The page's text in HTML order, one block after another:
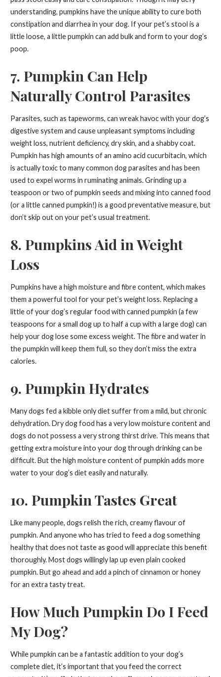
understanding, pumpkins have the unique ability to cure both
constipation and diarrhea in your dog. If your pet’s stool is a
little loose, a little pumpkin can add bulk and form to your dog’s
poop.
7. Pumpkin Can Help
Naturally Control Parasites
Parasites, such as tapeworms, can wreak havoc with your dog’s
digestive system and cause unpleasant symptoms including
weight loss, nutrient deficiency, dry skin, and a shabby coat.
Pumpkin has high amounts of an amino acid cucurbitacin, which
is actually toxic to many common dog parasites and has been
used to expel worms in ruminating animals. Grinding up a
teaspoon or two of pumpkin seeds and mixing into canned food
(or a little canned pumpkin!) is a good preventative measure, but
don’t skip out on your pet’s usual treatment.
8. Pumpkins Aid in Weight
Loss
Pumpkins have a high moisture and fibre content, which makes
them a powerful tool for your pet’s weight loss. Replacing a
little of your dog’s regular food with canned pumpkin (a few
teaspoons for a small dog up to half a cup with a large dog) can
help your dog lose some excess weight. The fibre and water in
the pumpkin will keep them full, so they don’t miss the extra
calories.
9. Pumpkin Hydrates
Many dogs fed a kibble only diet suffer from a mild, but chronic
dehydration. Dry dog food has a very low moisture content and
dogs do not possess a very strong thirst drive. This means that
getting extra moisture into your dog through drinking can be
difficult. But the high moisture content of pumpkin adds more
water to your dog’s diet easily and naturally.
10. Pumpkin Tastes Great
Like many people, dogs relish the rich, creamy flavour of
pumpkin. And anyone who has tried to feed a dog something
healthy that does not taste as good will appreciate this benefit
thoroughly. Most dogs willingly lap up even plain cooked
pumpkin. But go ahead and add a pinch of cinnamon or honey
for an extra tasty treat.
How Much Pumpkin Do I Feed
My Dog?
While pumpkin can be a fantastic addition to your dog’s
complete diet, it’s important that you feed the correct